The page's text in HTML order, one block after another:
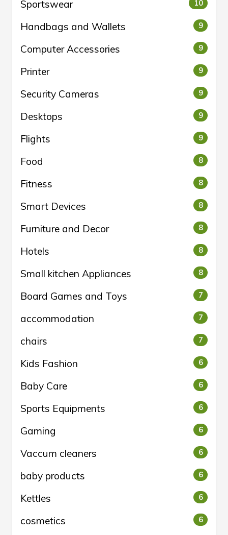
Sportswear 10
Handbags and Wallets 9
Computer Accessories 9
Printer 9
Security Cameras 9
Desktops 9
Flights 9
Food 8
Fitness 8
Smart Devices 8
Furniture and Decor 8
Hotels 8
Small kitchen Appliances 8
Board Games and Toys 7
accommodation 7
chairs 7
Kids Fashion 6
Baby Care 6
Sports Equipments 6
Gaming 6
Vaccum cleaners 6
baby products 6
Kettles 6
cosmetics 6